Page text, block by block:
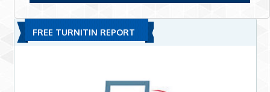
FREE TURNITIN REPORT